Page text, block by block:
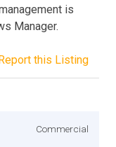
is
Manager.
this Listing
Commercial